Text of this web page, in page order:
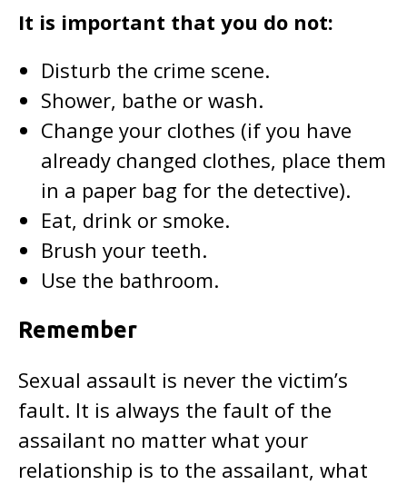
It is important that you do not:
Disturb the crime scene.
Shower, bathe or wash.
Change your clothes (if you have
already changed clothes, place them
in a paper bag for the detective).
Eat, drink or smoke.
Brush your teeth.
Use the bathroom.
Remember
Sexual assault is never the victim’s
fault. It is always the fault of the
assailant no matter what your
relationship is to the assailant, what